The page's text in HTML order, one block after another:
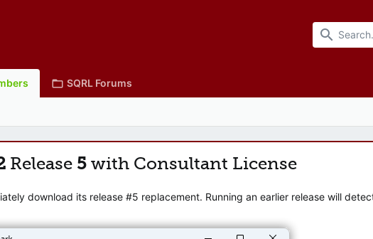
SQRL Forums
Release 5 with Consultant License
download its release #5 replacement. Running an earlier release will